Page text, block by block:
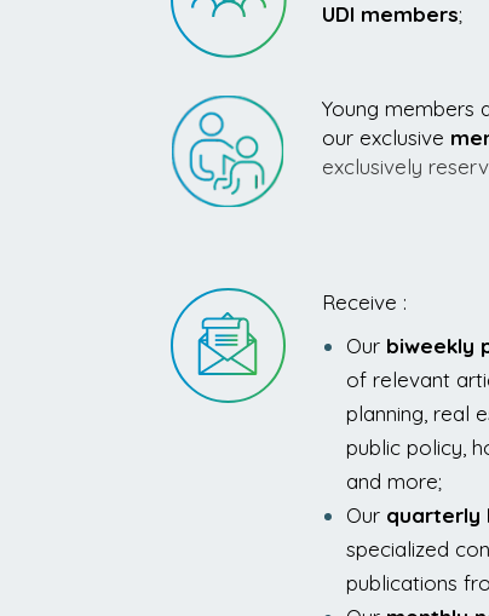
UDI members;
Young members
our exclusive
exclusively
Receive :
Our biweekly
of relevant
planning, real
public policy,
and more;
Our quarterly
specialized
publications